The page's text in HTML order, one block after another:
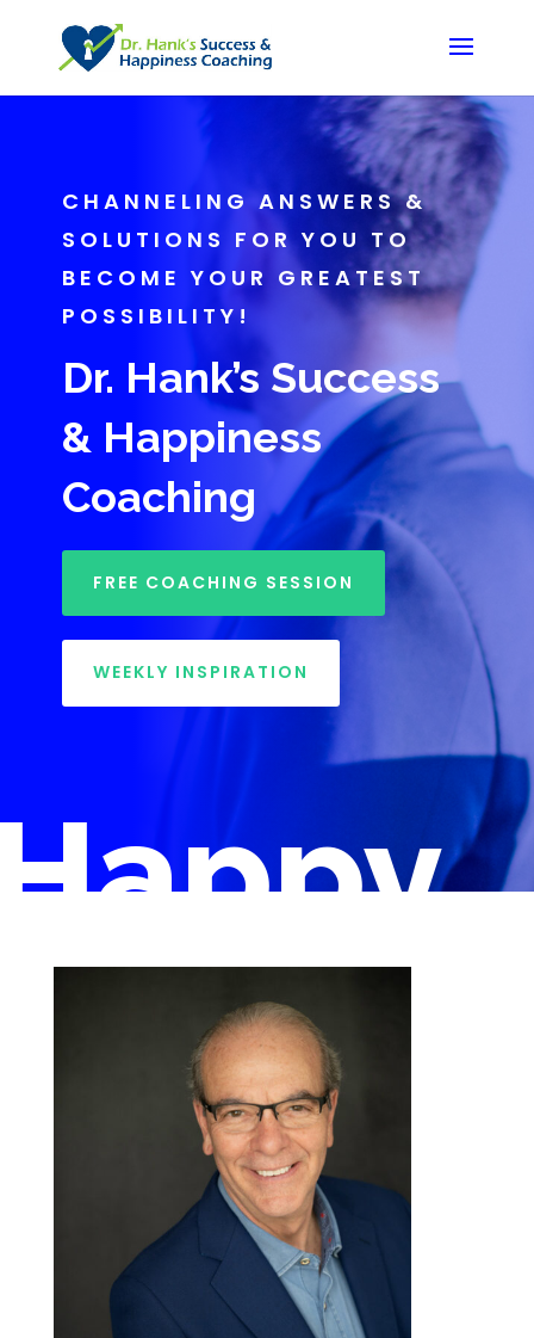
CHANNELING ANSWERS &
SOLUTIONS FOR YOU TO
BECOME YOUR GREATEST
POSSIBILITY!
Dr. Hank’s Success
& Happiness
Coaching
FREE COACHING SESSION
WEEKLY INSPIRATION